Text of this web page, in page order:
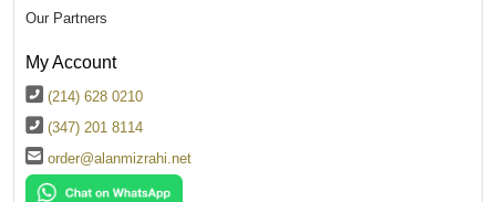
Our Partners
My Account
(214) 628 0210
(347) 201 8114
order@alanmizrahi.net